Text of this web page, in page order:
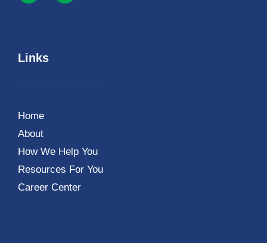
Links
Home
About
How We Help You
Resources For You
Career Center